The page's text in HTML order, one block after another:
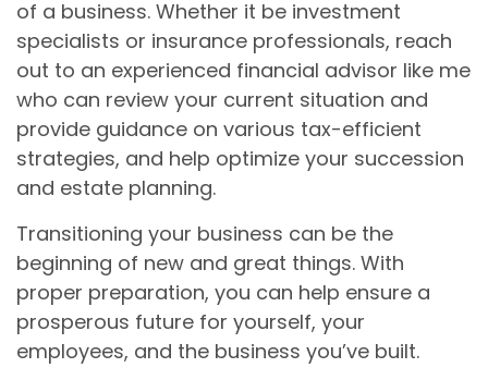
of a business. Whether it be investment
specialists or insurance professionals, reach
out to an experienced financial advisor like me
who can review your current situation and
provide guidance on various tax-efficient
strategies, and help optimize your succession
and estate planning.
Transitioning your business can be the
beginning of new and great things. With
proper preparation, you can help ensure a
prosperous future for yourself, your
employees, and the business you’ve built.